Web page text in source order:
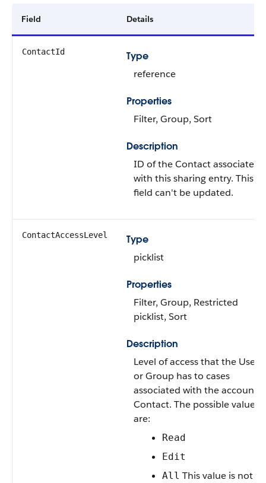
Field Details
ContactId
Type
reference
Properties
Filter, Group, Sort
Description
ID of theContactassociated
with this sharing entry. This
field can't be updated.
ContactAccessLevel
Type
picklist
Properties
Filter, Group, Restricted
picklist, Sort
Description
Level of access that the User
orGroup has to cases
associated with the account
Contact. The possible values
are:
Read
Edit
All This value is not